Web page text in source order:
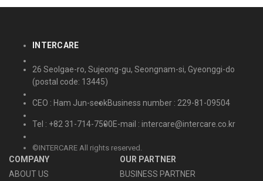
INTERCARE
26 Seolgae-ro, Sujeong-gu, Seongnam-si, Gyeonggi-do
(postal code: 13445)
CEO : Ham Jun-seokBusiness number : 229-81-09504
Tel : +82 31-714-7500E-mail : intercare@intercare.co.kr
©INTERCARE All rights reserved.
COMPANY
ABOUT US
OUR PARTNER
BUSINESS PARTNER